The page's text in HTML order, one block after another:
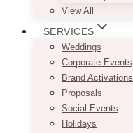
View All
SERVICES
Weddings
Corporate Events
Brand Activations
Proposals
Social Events
Holidays